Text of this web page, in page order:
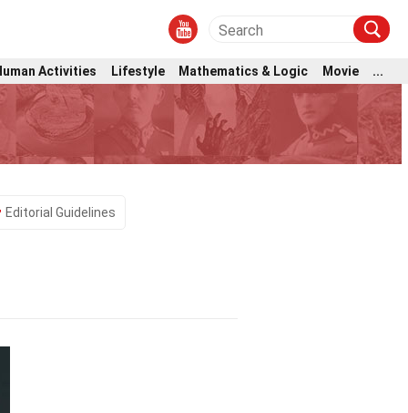
Activities Lifestyle Mathematics & Logic Movie
...
Editorial Guidelines